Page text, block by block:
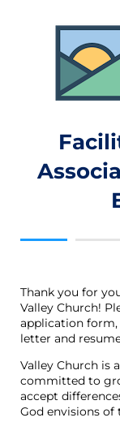
Thank you for
Valley Church!
application
letter and
Valley Church is
committed to
accept
God envisions of